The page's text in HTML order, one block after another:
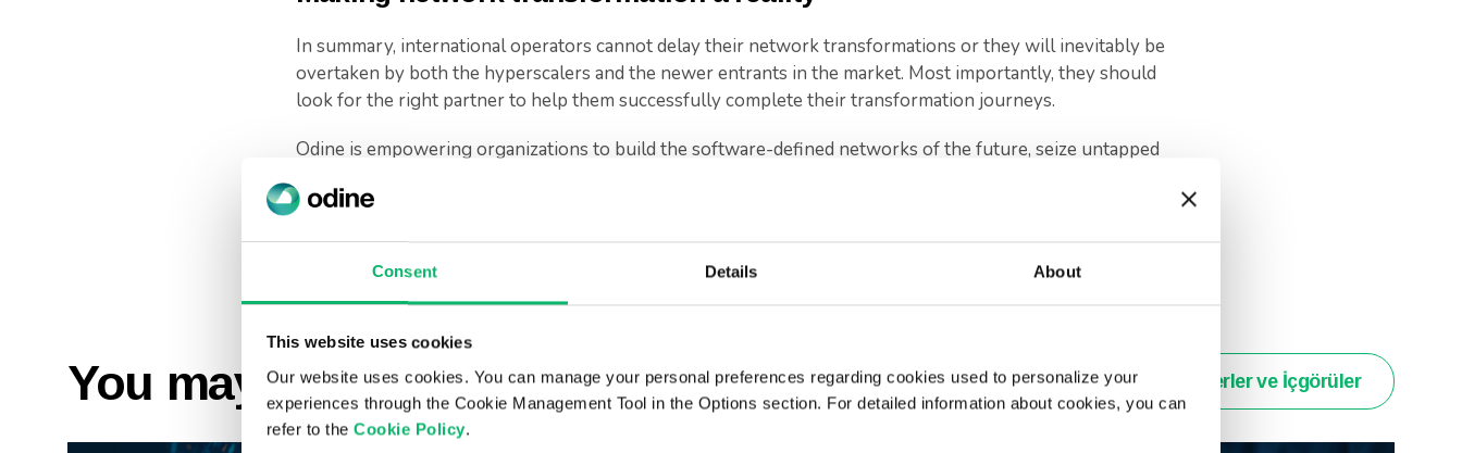
Consent Details About
This website uses cookies
Our website uses cookies. You can manage your personal preferences regarding cookies used to personalize your
experiences through the Cookie Management Tool in the Options section. For detailed information about cookies, you can
refer to the Cookie Policy.
In summary, international operators cannot delay their network transformations or they will inevitably be
overtaken by both the hyperscalers and the newer entrants in the market. Most importantly, they should
look for the right partner to help them successfully complete their transformation journeys.
Odine is empowering organizations to build the software-defined networks of the future, seize untapped
You may also like... Haberler ve İçgörüler